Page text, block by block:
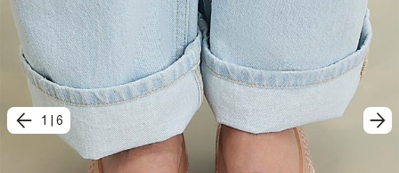
1 6